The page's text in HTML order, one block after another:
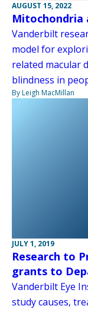
AUGUST 15, 2022
Mitochondria
Vanderbilt
model for
related macular
blindness in
By Leigh MacMillan
JULY 1, 2019
Research to
grants to
Vanderbilt Eye
study causes,